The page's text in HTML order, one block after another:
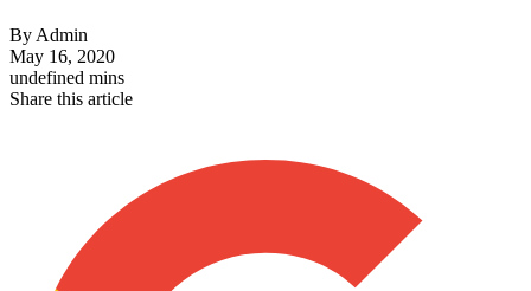
By Admin
May 16, 2020
undefined mins
Share this article